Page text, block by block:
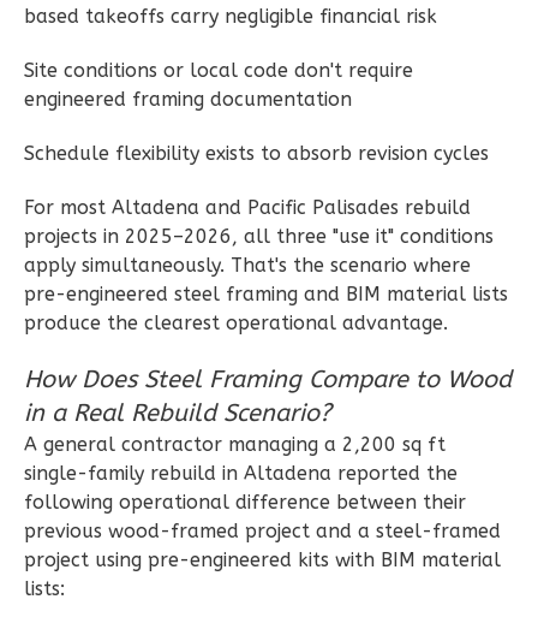
Wisdom
Traditional
Studio
Floor
0
Garage
Wisdom
Spanish
Studio
Learn More
based takeoffs carry negligible financial risk
Site conditions or local code don't require
engineered framing documentation
Schedule flexibility exists to absorb revision cycles
For most Altadena and Pacific Palisades rebuild
projects in 2025–2026, all three "use it" conditions
apply simultaneously. That's the scenario where
pre-engineered steel framing and BIM material lists
produce the clearest operational advantage.
How Does Steel Framing Compare to Wood
in a Real Rebuild Scenario?
A general contractor managing a 2,200 sq ft
single-family rebuild in Altadena reported the
following operational difference between their
previous wood-framed project and a steel-framed
project using pre-engineered kits with BIM material
lists: